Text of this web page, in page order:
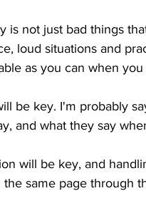
is not just bad things
loud situations and
as you can when
be key. I'm probably
and what they say
will be key, and
same page through